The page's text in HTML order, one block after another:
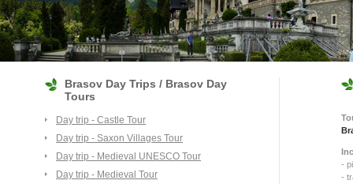
Brasov Day Trips / Brasov Day
Tours
Day trip - Castle Tour
Day trip - Saxon Villages Tour
Day trip - Medieval UNESCO Tour
Day trip - Medieval Tour
-
-